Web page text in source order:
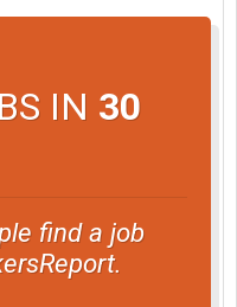
IN 30
find a job